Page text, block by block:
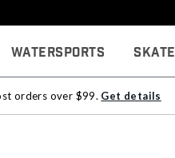
Watersports Skate
orders over $99. Get details